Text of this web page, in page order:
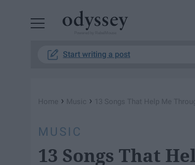
Start writing a post
Home › Music › 13 Songs That Help Me
MUSIC
13 Songs That